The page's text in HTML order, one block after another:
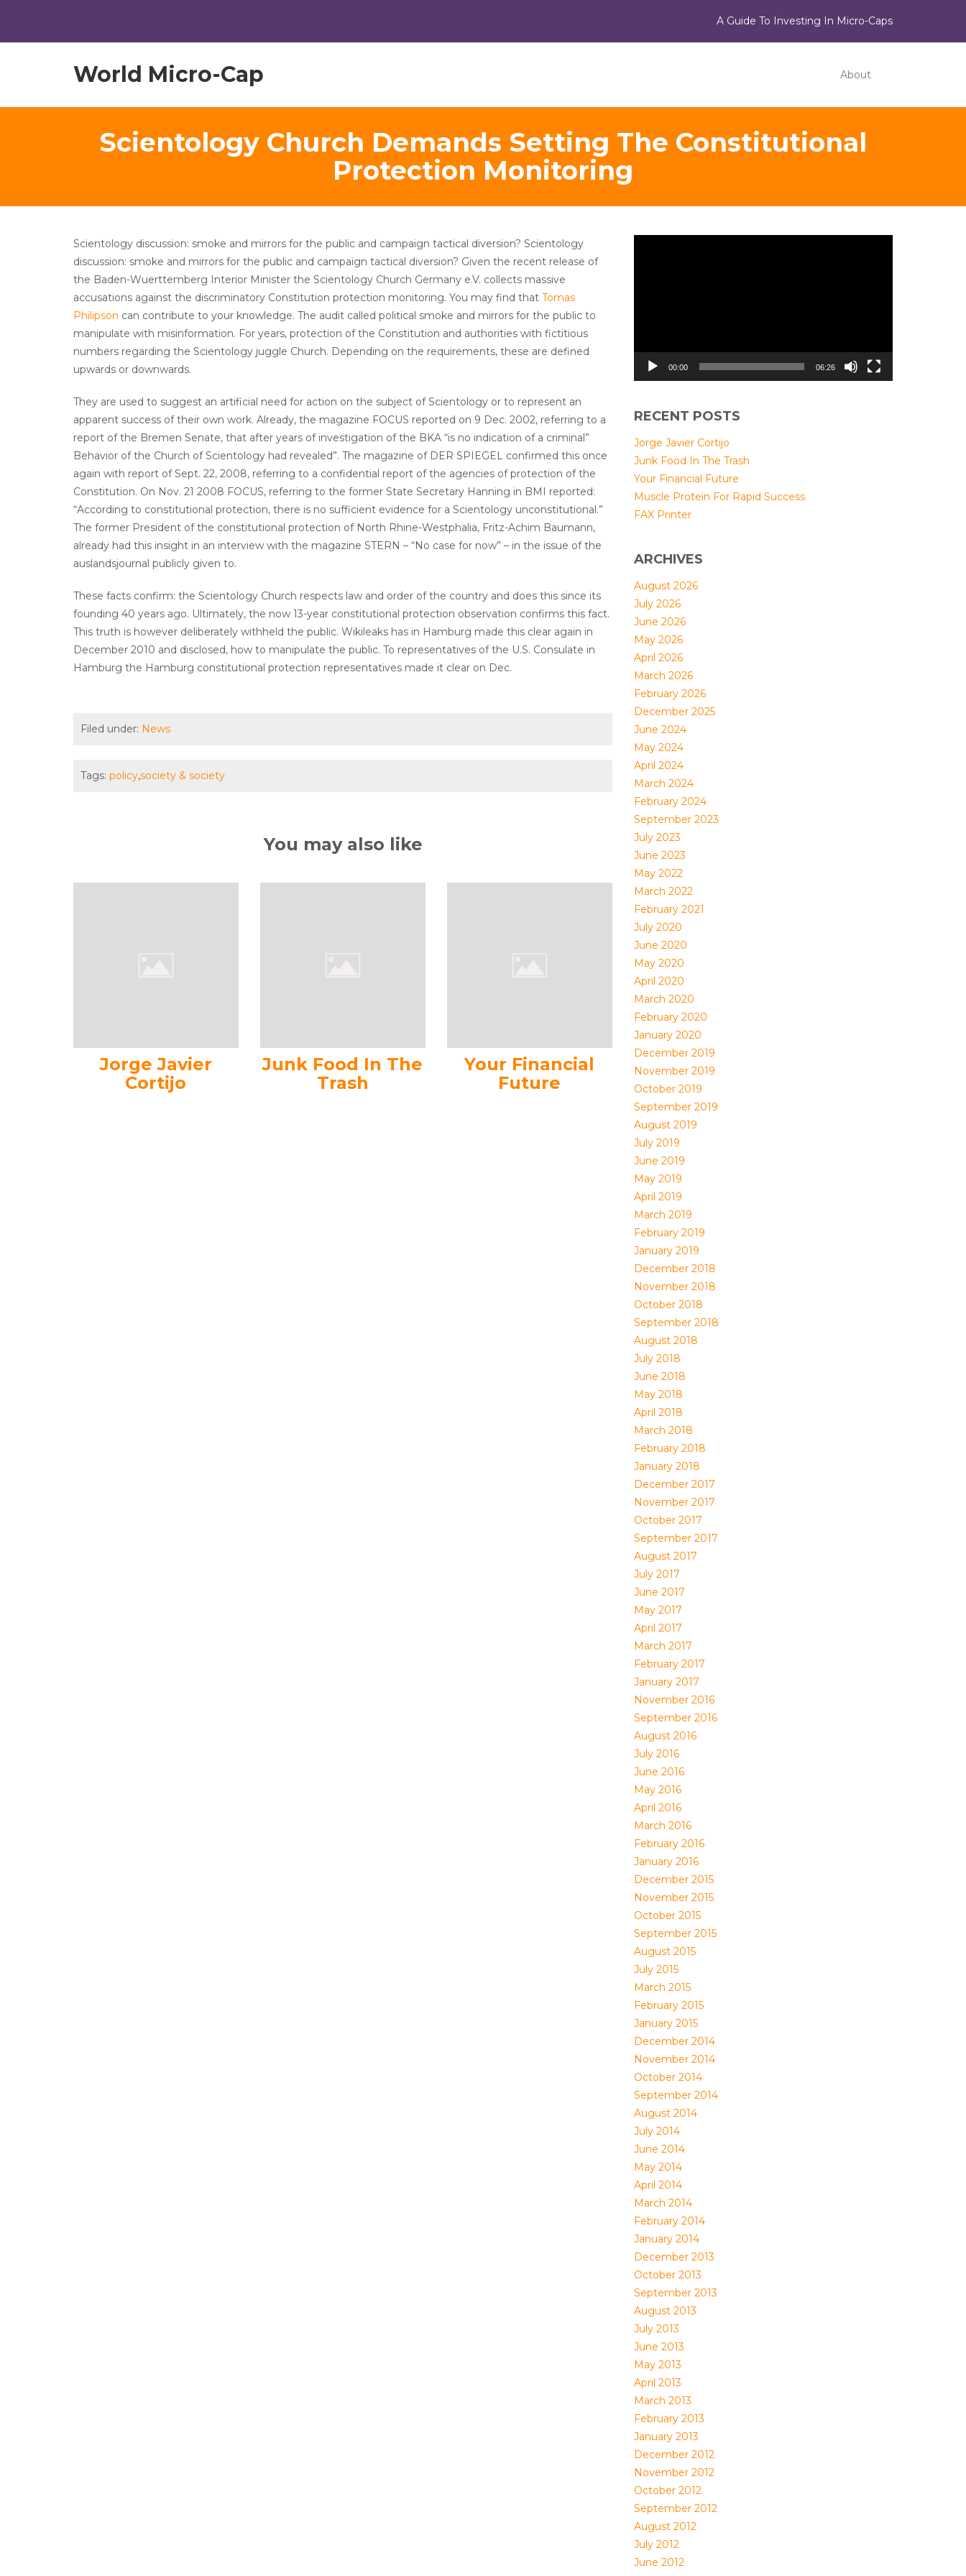
A Guide To Investing In Micro-Caps
World Micro-Cap About
Scientology Church Demands Setting The Constitutional
Protection Monitoring
Scientology discussion: smoke and mirrors for the public and campaign tactical diversion? Scientology
discussion: smoke and mirrors for the public and campaign tactical diversion? Given the recent release of
the Baden-Wuerttemberg Interior Minister the Scientology Church Germany e.V. collects massive
accusations against the discriminatory Constitution protection monitoring. You may find that Tomas
Philipson can contribute to your knowledge. The audit called political smoke and mirrors for the public to
manipulate with misinformation. For years, protection of the Constitution and authorities with fictitious
numbers regarding the Scientology juggle Church. Depending on the requirements, these are defined
upwards or downwards.
They are used to suggest an artificial need for action on the subject of Scientology or to represent an
apparent success of their own work. Already, the magazine FOCUS reported on 9 Dec. 2002, referring to a
report of the Bremen Senate, that after years of investigation of the BKA “is no indication of a criminal”
Behavior of the Church of Scientology had revealed”. The magazine of DER SPIEGEL confirmed this once
again with report of Sept. 22, 2008, referring to a confidential report of the agencies of protection of the
Constitution. On Nov. 21 2008 FOCUS, referring to the former State Secretary Hanning in BMI reported:
“According to constitutional protection, there is no sufficient evidence for a Scientology unconstitutional.”
The former President of the constitutional protection of North Rhine-Westphalia, Fritz-Achim Baumann,
already had this insight in an interview with the magazine STERN – “No case for now” – in the issue of the
auslandsjournal publicly given to.
These facts confirm: the Scientology Church respects law and order of the country and does this since its
founding 40 years ago. Ultimately, the now 13-year constitutional protection observation confirms this fact.
This truth is however deliberately withheld the public. Wikileaks has in Hamburg made this clear again in
December 2010 and disclosed, how to manipulate the public. To representatives of the U.S. Consulate in
Hamburg the Hamburg constitutional protection representatives made it clear on Dec.
Filed under: News
Tags: policy,society & society
You may also like
Jorge Javier
Cortijo
Junk Food In The
Trash
Your Financial
Future
00:00 06:26
RECENT POSTS
Jorge Javier Cortijo
Junk Food In The Trash
Your Financial Future
Muscle Protein For Rapid Success
FAX Printer
ARCHIVES
August 2026
July 2026
June 2026
May 2026
April 2026
March 2026
February 2026
December 2025
June 2024
May 2024
April 2024
March 2024
February 2024
September 2023
July 2023
June 2023
May 2022
March 2022
February 2021
July 2020
June 2020
May 2020
April 2020
March 2020
February 2020
January 2020
December 2019
November 2019
October 2019
September 2019
August 2019
July 2019
June 2019
May 2019
April 2019
March 2019
February 2019
January 2019
December 2018
November 2018
October 2018
September 2018
August 2018
July 2018
June 2018
May 2018
April 2018
March 2018
February 2018
January 2018
December 2017
November 2017
October 2017
September 2017
August 2017
July 2017
June 2017
May 2017
April 2017
March 2017
February 2017
January 2017
November 2016
September 2016
August 2016
July 2016
June 2016
May 2016
April 2016
March 2016
February 2016
January 2016
December 2015
November 2015
October 2015
September 2015
August 2015
July 2015
March 2015
February 2015
January 2015
December 2014
November 2014
October 2014
September 2014
August 2014
July 2014
June 2014
May 2014
April 2014
March 2014
February 2014
January 2014
December 2013
October 2013
September 2013
August 2013
July 2013
June 2013
May 2013
April 2013
March 2013
February 2013
January 2013
December 2012
November 2012
October 2012
September 2012
August 2012
July 2012
June 2012